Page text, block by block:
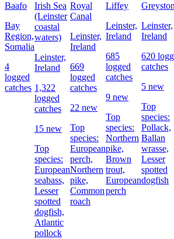
Baafo
Bay
Region,
Somalia
4
logged
catches
Irish Sea
(Leinster
coastal
waters)
Leinster,
Ireland
1,322
logged
catches
15 new
Top
species:
European
seabass,
Lesser
spotted
dogfish,
Atlantic
pollock
Royal
Canal
Leinster,
Ireland
669
logged
catches
22 new
Top
species:
European
perch,
Northern
pike,
Common
roach
Liffey
Leinster,
Ireland
685
logged
catches
9 new
Top
species:
Northern
pike,
Brown
trout,
European
perch
Leinster,
Ireland
620
catches
5 new
Top
species:
Pollack,
Ballan
wrasse,
Lesser
spotted
dogfish